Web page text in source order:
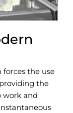
the use
the
work and